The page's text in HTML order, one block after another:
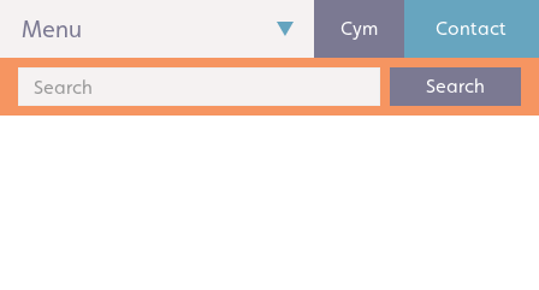
Menu Cym Contact
Search